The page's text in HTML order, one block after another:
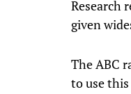
Research
given
The ABC
to use